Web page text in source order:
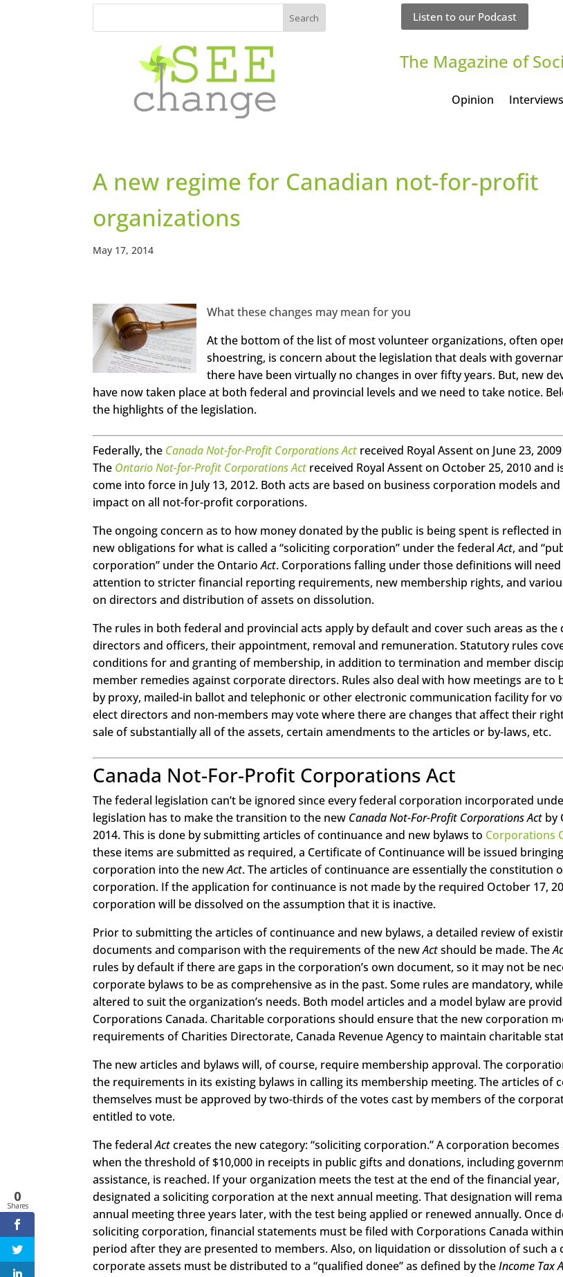
Listen to our Podcast
The Magazine of
Opinion Interviews
A new regime for Canadian not-for-profit
organizations
May 17, 2014
http
s://ww
w.face
book.c
om/se
gema
gazine
r
Linked
In
Googl
e+
Pinter
est
Stumb
leUpo
What these changes may mean for you
At the bottom of the list of most volunteer organizations, often
shoestring, is concern about the legislation that deals with
there have been virtually no changes in over fifty years. But, new
have now taken place at both federal and provincial levels and we need to take notice.
the highlights of the legislation.
Federally, the Canada Not-for-Profit Corporations Act received Royal Assent on June 23,
The Ontario Not-for-Profit Corporations Act received Royal Assent on October 25, 2010 and
come into force in July 13, 2012. Both acts are based on business corporation models
impact on all not-for-profit corporations.
The ongoing concern as to how money donated by the public is being spent is reflected
new obligations for what is called a “soliciting corporation” under the federalAct, and
corporation” under the OntarioAct. Corporations falling under those definitions will
attention to stricter financial reporting requirements, new membership rights, and
on directors and distribution of assets on dissolution.
The rules in both federal and provincial acts apply by default and cover such areas as
directors and officers, their appointment, removal and remuneration. Statutory rules
conditions for and granting of membership, in addition to termination and member
member remedies against corporate directors. Rules also deal with how meetings are to
by proxy, mailed-in ballot and telephonic or other electronic communication facility for
elect directors and non-members may vote where there are changes that affect their
sale of substantially all of the assets, certain amendments to the articles or by-laws, etc.
Canada Not-For-Profit Corporations Act
The federal legislation can’t be ignored since every federal corporation incorporated
legislation has to make the transition to the new Canada Not-For-Profit Corporations Act by
2014. This is done by submitting articles of continuance and new bylaws to Corporations
these items are submitted as required, a Certificate of Continuance will be issued
corporation into the newAct. The articles of continuance are essentially the constitution
corporation. If the application for continuance is not made by the required October 17,
corporation will be dissolved on the assumption that it is inactive.
Prior to submitting the articles of continuance and new bylaws, a detailed review of
documents and comparison with the requirements of the newActshould be made. The
rules by default if there are gaps in the corporation’s own document, so it may not be
corporate bylaws to be as comprehensive as in the past. Some rules are mandatory,
altered to suit the organization’s needs. Both model articles and a model bylaw are
Corporations Canada. Charitable corporations should ensure that the new corporation
requirements of Charities Directorate, Canada Revenue Agency to maintain charitable
The new articles and bylaws will, of course, require membership approval. The
the requirements in its existing bylaws in calling its membership meeting. The articles of
themselves must be approved by two-thirds of the votes cast by members of the
entitled to vote.
The federalActcreates the new category: “soliciting corporation.” A corporation
when the threshold of $10,000 in receipts in public gifts and donations, including
assistance, is reached. If your organization meets the test at the end of the financial
designated a soliciting corporation at the next annual meeting. That designation will
annual meeting three years later, with the test being applied or renewed annually. Once
soliciting corporation, financial statements must be filed with Corporations Canada
period after they are presented to members. Also, on liquidation or dissolution of such a
corporate assets must be distributed to a “qualified donee” as defined by theIncome Tax
0
Shares